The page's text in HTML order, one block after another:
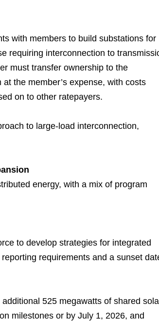
with members to build substations for
requiring interconnection to
must transfer ownership to the
the member’s expense, with costs
on to other ratepayers.
to large-load interconnection,
energy, with a mix of program
to develop strategies for integrated
requirements and a sunset
525 megawatts of shared
milestones or by July 1, 2026, and